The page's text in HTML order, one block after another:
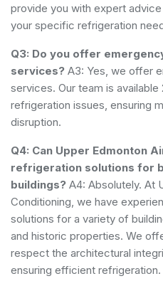
provide you with expert
your specific refrigeration
Q3: Do you offer
services? A3: Yes, we offer
services. Our team is
refrigeration issues, ensuring
disruption.
Q4: Can Upper Edmonton
refrigeration solutions for
buildings? A4: Absolutely. At
Conditioning, we have
solutions for a variety of
and historic properties. We
respect the architectural
ensuring efficient refrigeration.